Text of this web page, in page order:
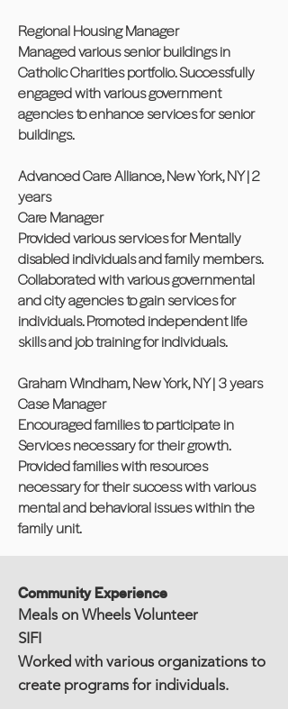
Regional Housing Manager
Managed various senior buildings in
Catholic Charities portfolio. Successfully
engaged with various government
agencies to enhance services for senior
buildings.
Advanced Care Alliance, New York, NY | 2
years
Care Manager
Provided various services for Mentally
disabled individuals and family members.
Collaborated with various governmental
and city agencies to gain services for
individuals. Promoted independent life
skills and job training for individuals.
Graham Windham, New York, NY | 3 years
Case Manager
Encouraged families to participate in
Services necessary for their growth.
Provided families with resources
necessary for their success with various
mental and behavioral issues within the
family unit.
Community Experience
Meals on Wheels Volunteer
SIFI
Worked with various organizations to
create programs for individuals.